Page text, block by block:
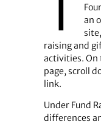
an
raising and
activities. On
page, scroll
link.
Under Fund
differences